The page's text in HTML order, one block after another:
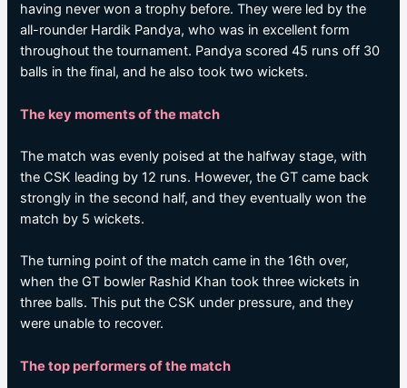
having never won a trophy before. They were led by the
all-rounder Hardik Pandya, who was in excellent form
throughout the tournament. Pandya scored 45 runs off 30
balls in the final, and he also took two wickets.
The key moments of the match
The match was evenly poised at the halfway stage, with
the CSK leading by 12 runs. However, the GT came back
strongly in the second half, and they eventually won the
match by 5 wickets.
The turning point of the match came in the 16th over,
when the GT bowler Rashid Khan took three wickets in
three balls. This put the CSK under pressure, and they
were unable to recover.
The top performers of the match